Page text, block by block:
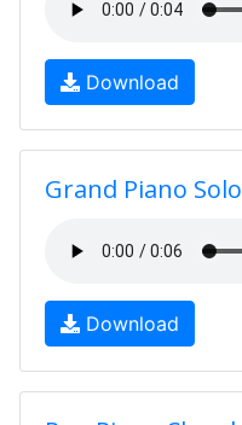
Download
Grand Piano Solo
Download